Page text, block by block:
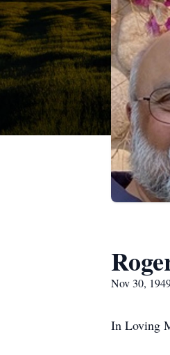
Nov 30,
In Loving